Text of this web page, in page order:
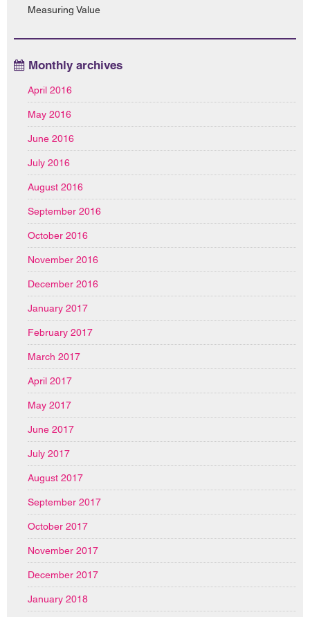
Measuring Value
Monthly archives
April 2016
May 2016
June 2016
July 2016
August 2016
September 2016
October 2016
November 2016
December 2016
January 2017
February 2017
March 2017
April 2017
May 2017
June 2017
July 2017
August 2017
September 2017
October 2017
November 2017
December 2017
January 2018